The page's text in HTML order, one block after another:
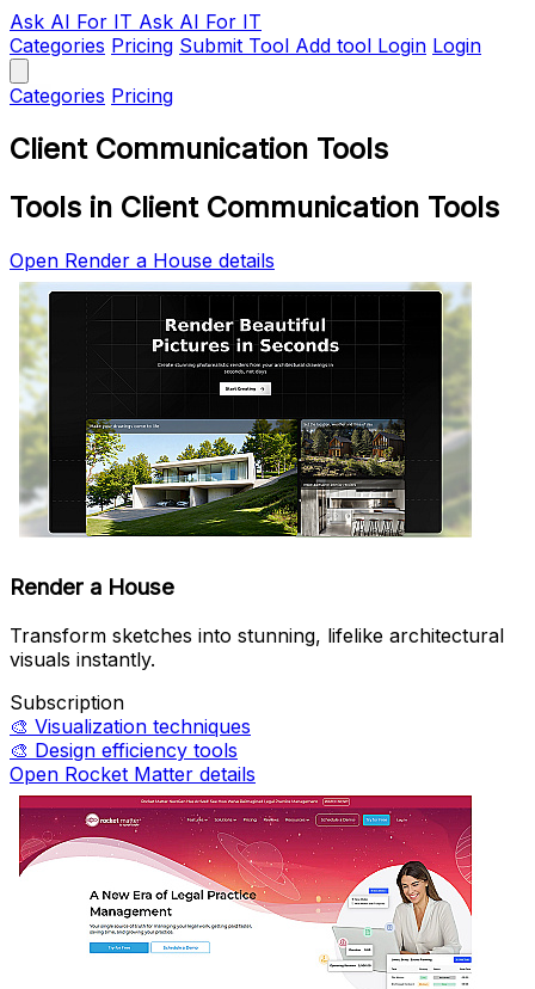
Ask AI For IT Ask AI For IT
Categories Pricing Submit Tool Add tool Login Login
Categories Pricing
Client Communication Tools
Tools in Client Communication Tools
Open Render a House details
Render a House
Transform sketches into stunning, lifelike architectural
visuals instantly.
Subscription
🎨 Visualization techniques
🎨 Design efficiency tools
Open Rocket Matter details